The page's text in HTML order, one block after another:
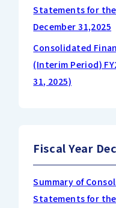
Statements for the
December 31,2025
Consolidated
(Interim Period)
31, 2025)
Fiscal Year
Summary of
Statements for the